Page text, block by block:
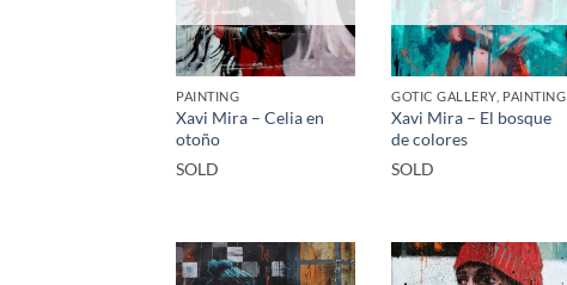
PAINTING
Xavi Mira – Celia en
otoño
SOLD
GOTIC GALLERY, PAINTING
Xavi Mira – El bosque
de colores
SOLD